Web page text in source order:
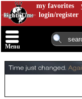
my favorites
login/register
Menu